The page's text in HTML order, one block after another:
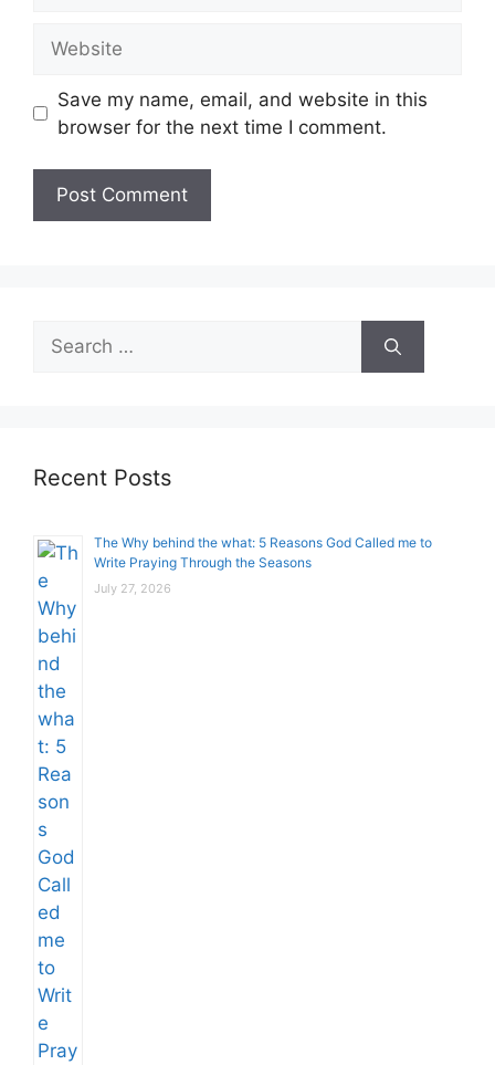
Save my name, email, and website in this
browser for the next time I comment.
Search
for:
Recent Posts
The Why behind the what: 5 Reasons God Called me to
Write Praying Through the Seasons
July 27, 2026